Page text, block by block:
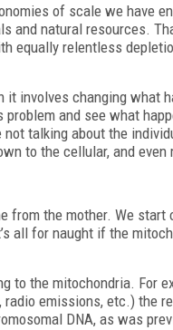
of scale we have
and natural resources.
equally relentless
it involves changing what
and see what
talking about the
to the cellular, and even
from the mother. We start
all for naught if the
to the mitochondria. For
emissions, etc.) the
DNA, as was